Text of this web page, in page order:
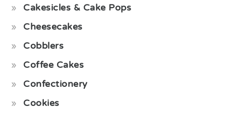
Cakesicles & Cake Pops
Cheesecakes
Cobblers
Coffee Cakes
Confectionery
Cookies